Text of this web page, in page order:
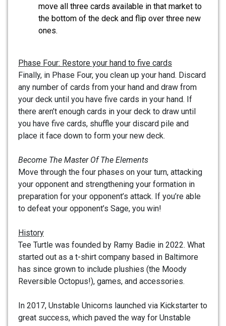
move all three cards available in that market to
the bottom of the deck and flip over three new
ones.
Phase Four: Restore your hand to five cards
Finally, in Phase Four, you clean up your hand. Discard
any number of cards from your hand and draw from
your deck until you have five cards in your hand. If
there aren’t enough cards in your deck to draw until
you have five cards, shuffle your discard pile and
place it face down to form your new deck.
Become The Master Of The Elements
Move through the four phases on your turn, attacking
your opponent and strengthening your formation in
preparation for your opponent’s attack. If you’re able
to defeat your opponent’s Sage, you win!
History
Tee Turtle was founded by Ramy Badie in 2022. What
started out as a t-shirt company based in Baltimore
has since grown to include plushies (the Moody
Reversible Octopus!), games, and accessories.
In 2017, Unstable Unicorns launched via Kickstarter to
great success, which paved the way for Unstable